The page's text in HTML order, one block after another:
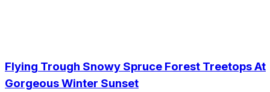
Flying Trough Snowy Spruce Forest Treetops At
Gorgeous Winter Sunset